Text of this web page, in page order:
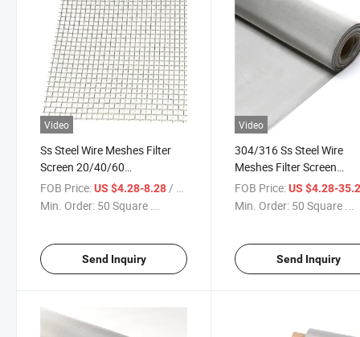
Video
Ss Steel Wire Meshes Filter
Screen 20/40/60
80/100/150/200/300/400
Micron Filter Cloth Stainless
Steel Woven Wire Mesh
FOB Price:US $4.28-8.28/ Square Meter
Min. Order: 50 Square ...
Send Inquiry
Video
304/316 Ss Steel Wire
Meshes Filter Screen
20/40/60
80/100/150/200/300/
Micron Filter Cloth
FOB Price: US $4.28-
Min. Order: 50 Square ...
Send Inquiry